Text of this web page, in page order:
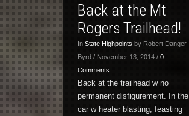
Back at the Mt
Rogers Trailhead!
In State Highpoints by Robert Danger
Byrd / November 13, 2014 / 0
Comments
Back at the trailhead w no
permanent disfigurement. In the
car w heater blasting, feasting